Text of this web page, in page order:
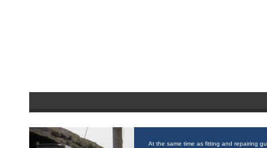
At the same time as fitting and repairing